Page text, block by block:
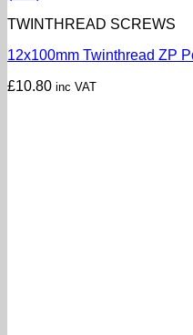
TWINTHREAD SCREWS
12x100mm Twinthread ZP
£10.80 inc VAT